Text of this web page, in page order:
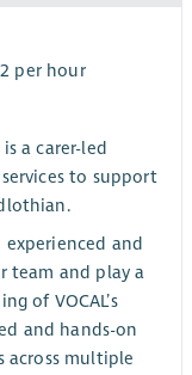
per hour
a carer-led
to support
and
team and play a
of VOCAL’s
and hands-on
across multiple